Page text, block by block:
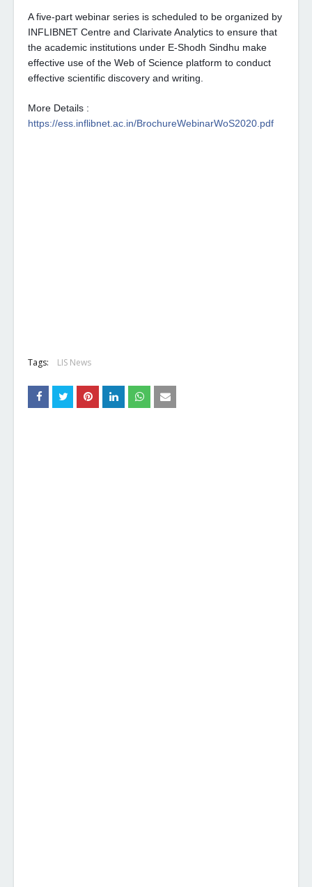
A five-part webinar series is scheduled to be organized by
INFLIBNET Centre and Clarivate Analytics to ensure that
the academic institutions under E-Shodh Sindhu make
effective use of the Web of Science platform to conduct
effective scientific discovery and writing.
https://ess.inflibnet.ac.in/BrochureWebinarWoS2020.pdf
Tags: LIS News